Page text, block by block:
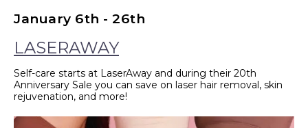
January 6th - 26th
LASERAWAY
Self-care starts at LaserAway and during their 20th
Anniversary Sale you can save on laser hair removal, skin
rejuvenation, and more!